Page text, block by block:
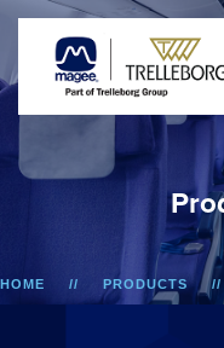
Pro
HOME PRODUCTS